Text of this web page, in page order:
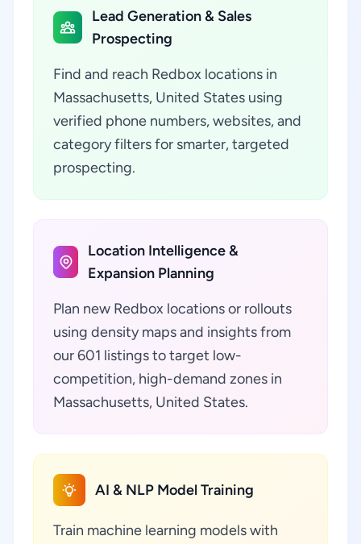
Lead Generation & Sales
Prospecting
Find and reach Redbox locations in
Massachusetts, United States using
verified phone numbers, websites, and
category filters for smarter, targeted
prospecting.
Location Intelligence &
Expansion Planning
Plan new Redbox locations or rollouts
using density maps and insights from
our 601 listings to target low-
competition, high-demand zones in
Massachusetts, United States.
AI & NLP Model Training
Train machine learning models with